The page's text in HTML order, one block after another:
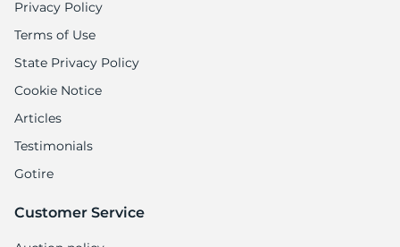
Privacy Policy
Terms of Use
State Privacy Policy
Cookie Notice
Articles
Testimonials
Gotire
Customer Service